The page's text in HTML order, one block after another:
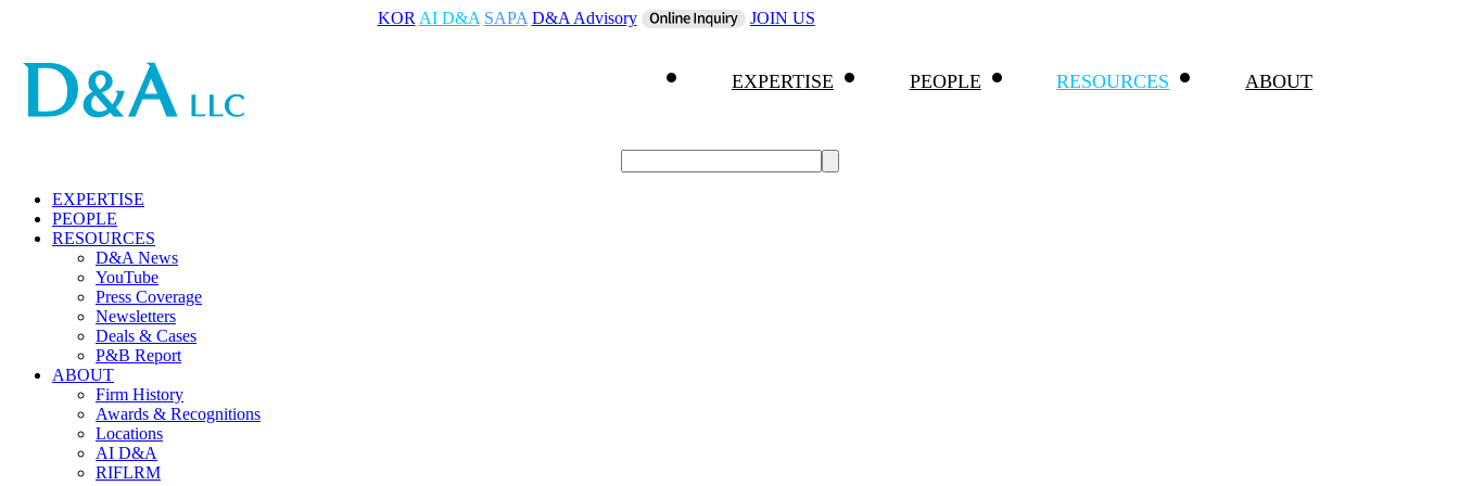
KOR AI D&A SAPA D&A Advisory JOIN US
EXPERTISE PEOPLE RESOURCES ABOUT
EXPERTISE
PEOPLE
RESOURCES
D&A News
YouTube
Press Coverage
Newsletters
Deals & Cases
P&B Report
ABOUT
Firm History
Awards & Recognitions
Locations
AI D&A
RIFLRM